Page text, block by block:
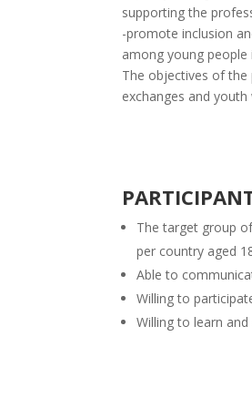
supporting the
-promote inclusion
among young people
The objectives of
exchanges and
The target group
per country aged
Able to
Willing to
Willing to learn